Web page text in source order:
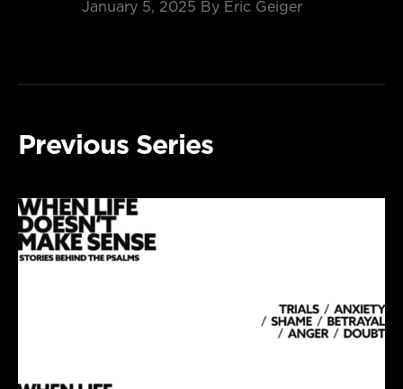
January 5, 2025 By Eric Geiger
Previous Series